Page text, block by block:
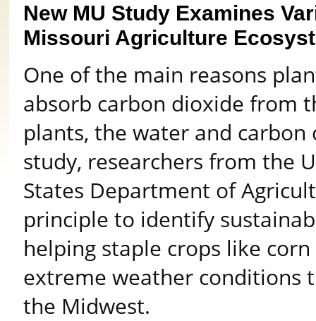
New MU Study Examines
Missouri Agriculture
One of the main reasons
absorb carbon dioxide from
plants, the water and
study, researchers from the
States Department of
principle to identify
helping staple crops like
extreme weather conditions
the Midwest.